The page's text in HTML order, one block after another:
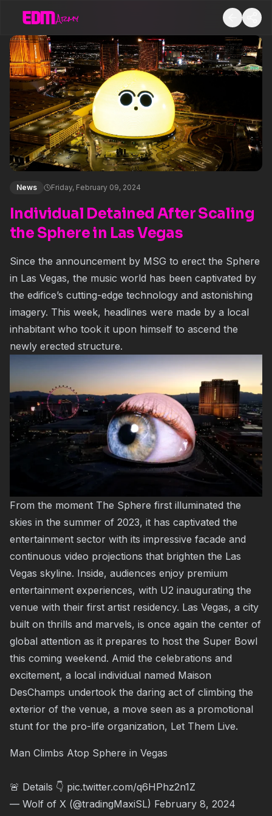
News Friday, February 09, 2024
Individual Detained After Scaling
the Sphere in Las Vegas
Since the announcement by MSG to erect the Sphere
in Las Vegas, the music world has been captivated by
the edifice’s cutting-edge technology and astonishing
imagery. This week, headlines were made by a local
inhabitant who took it upon himself to ascend the
newly erected structure.
From the moment The Sphere first illuminated the
skies in the summer of 2023, it has captivated the
entertainment sector with its impressive facade and
continuous video projections that brighten the Las
Vegas skyline. Inside, audiences enjoy premium
entertainment experiences, with U2 inaugurating the
venue with their first artist residency. Las Vegas, a city
built on thrills and marvels, is once again the center of
global attention as it prepares to host the Super Bowl
this coming weekend. Amid the celebrations and
excitement, a local individual named Maison
DesChamps undertook the daring act of climbing the
exterior of the venue, a move seen as a promotional
stunt for the pro-life organization, Let Them Live.
Man Climbs Atop Sphere in Vegas
🚨 Details 👇 pic.twitter.com/q6HPhz2n1Z
— Wolf of X (@tradingMaxiSL) February 8, 2024